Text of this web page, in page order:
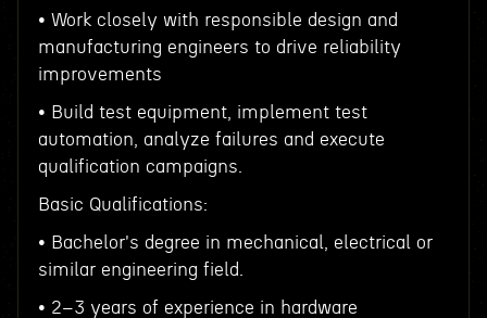
• Work closely with responsible design and
manufacturing engineers to drive reliability
improvements
• Build test equipment, implement test
automation, analyze failures and execute
qualification campaigns.
Basic Qualifications:
• Bachelor's degree in mechanical, electrical or
similar engineering field.
• 2–3 years of experience in hardware